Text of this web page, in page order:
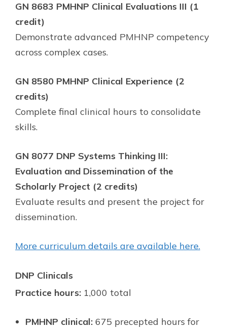
GN 8683 PMHNP Clinical Evaluations III (1
credit)
Demonstrate advanced PMHNP competency
across complex cases.
GN 8580 PMHNP Clinical Experience (2
credits)
Complete final clinical hours to consolidate
skills.
GN 8077 DNP Systems Thinking III:
Evaluation and Dissemination of the
Scholarly Project (2 credits)
Evaluate results and present the project for
dissemination.
More curriculum details are available here.
DNP Clinicals
Practice hours: 1,000 total
PMHNP clinical: 675 precepted hours for